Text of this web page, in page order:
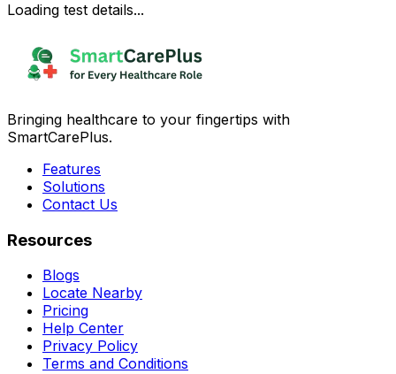
Loading test details...
Bringing healthcare to your fingertips with
SmartCarePlus.
Features
Solutions
Contact Us
Resources
Blogs
Locate Nearby
Pricing
Help Center
Privacy Policy
Terms and Conditions